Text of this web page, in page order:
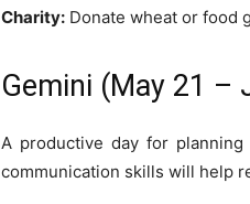
Charity: Donate wheat or food
Gemini (May 21 –
A productive day for
communication skills will help